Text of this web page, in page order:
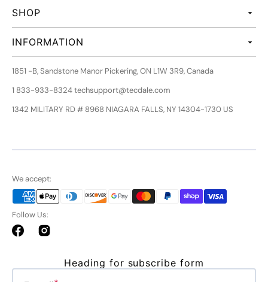
SHOP
INFORMATION
1851 -B, Sandstone Manor Pickering, ON L1W 3R9, Canada
1 833-933-8324 techsupport@tecdale.com
1342 MILITARY RD # 8968 NIAGARA FALLS, NY 14304-1730 US
We accept:
Follow Us:
FacebookInstagram
Heading for subscribe form